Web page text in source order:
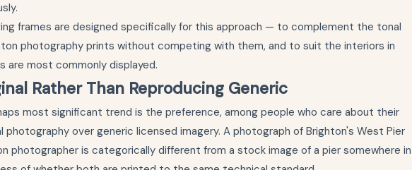
frames are designed specifically for this approach — to complement the tonal
photography prints without competing with them, and to suit the interiors in
are most commonly displayed.
Rather Than Reproducing Generic
most significant trend is the preference, among people who care about their
photography over generic licensed imagery. A photograph of Brighton's West Pier
photographer is categorically different from a stock image of a pier somewhere in